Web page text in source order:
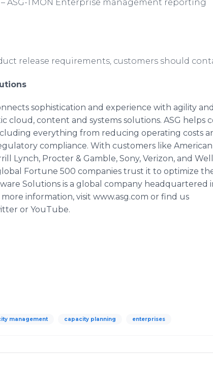
– ASG-TMON Enterprise management reporting
release requirements, customers should
sophistication and experience with agility
cloud, content and systems solutions. ASG helps
everything from reducing operating costs
compliance. With customers like American
Lynch, Procter & Gamble, Sony, Verizon, and
Fortune 500 companies trust it to optimize
Solutions is a global company headquartered
information, visit www.asg.com or find us
or YouTube.
management capacity planning enterprises